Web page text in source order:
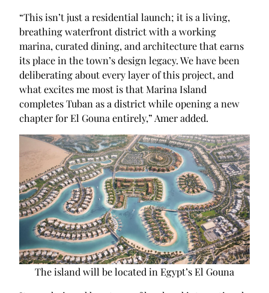
“This isn’t just a residential launch; it is a living,
breathing waterfront district with a working
marina, curated dining, and architecture that earns
its place in the town’s design legacy. We have been
deliberating about every layer of this project, and
what excites me most is that Marina Island
completes Tuban as a district while opening a new
chapter for El Gouna entirely,” Amer added.
The island will be located in Egypt’s El Gouna